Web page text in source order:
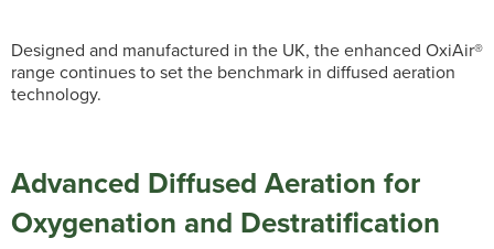
Designed and manufactured in the UK, the enhanced OxiAir®
range continues to set the benchmark in diffused aeration
technology.
Advanced Diffused Aeration for
Oxygenation and Destratification